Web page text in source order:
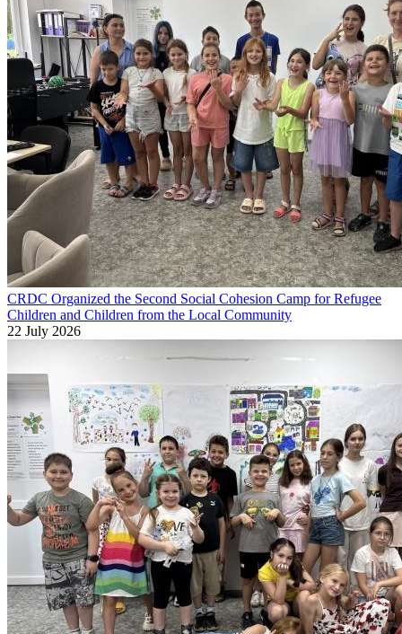
CRDC Organized the Second Social Cohesion Camp for Refugee
Children and Children from the Local Community
22 July 2026